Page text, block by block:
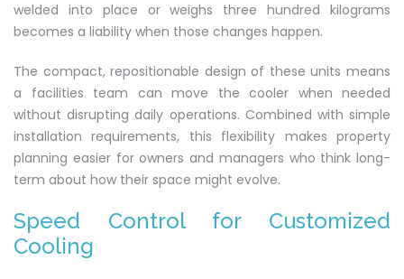
welded into place or weighs three hundred kilograms
becomes a liability when those changes happen.
The compact, repositionable design of these units means
a facilities team can move the cooler when needed
without disrupting daily operations. Combined with simple
installation requirements, this flexibility makes property
planning easier for owners and managers who think long-
term about how their space might evolve.
Speed Control for Customized
Cooling